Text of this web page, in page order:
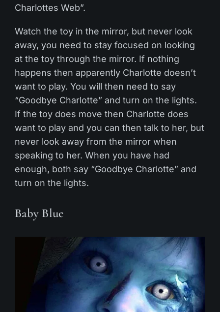
Charlottes Web”.
Watch the toy in the mirror, but never look
away, you need to stay focused on looking
at the toy through the mirror. If nothing
happens then apparently Charlotte doesn’t
want to play. You will then need to say
“Goodbye Charlotte” and turn on the lights.
If the toy does move then Charlotte does
want to play and you can then talk to her, but
never look away from the mirror when
speaking to her. When you have had
enough, both say “Goodbye Charlotte” and
turn on the lights.
Baby Blue